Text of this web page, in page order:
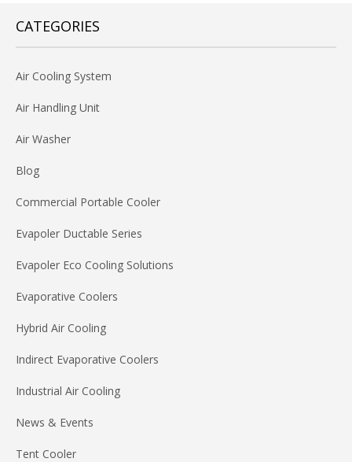
CATEGORIES
Air Cooling System
Air Handling Unit
Air Washer
Blog
Commercial Portable Cooler
Evapoler Ductable Series
Evapoler Eco Cooling Solutions
Evaporative Coolers
Hybrid Air Cooling
Indirect Evaporative Coolers
Industrial Air Cooling
News & Events
Tent Cooler